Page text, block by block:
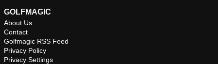
GOLFMAGIC
About Us
Contact
Golfmagic RSS Feed
Privacy Policy
Privacy Settings